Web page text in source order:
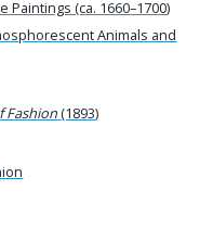
(ca. 1660–1700)
Animals and
Fashion (1893)